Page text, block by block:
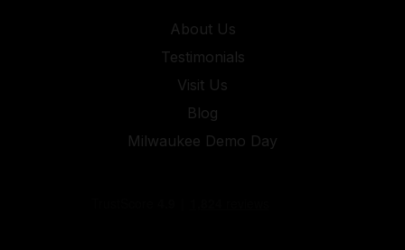
About Us
Testimonials
Visit Us
Blog
Milwaukee Demo Day